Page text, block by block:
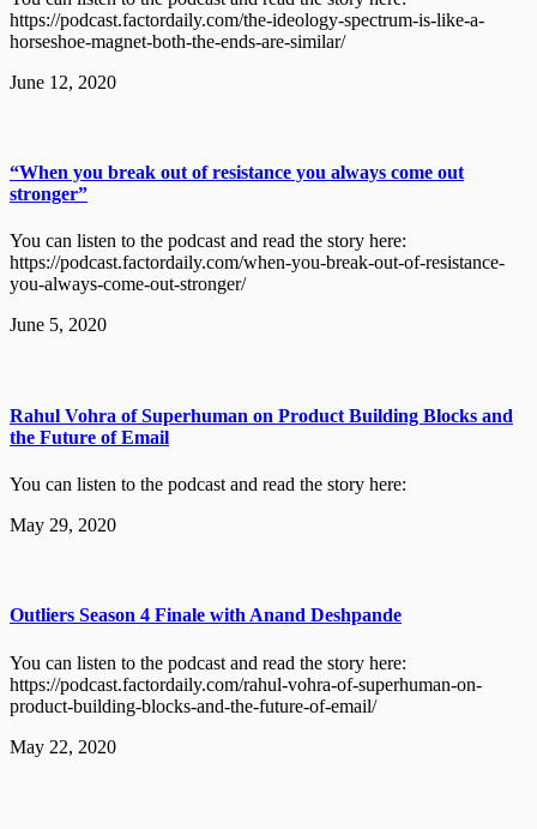
https://podcast.factordaily.com/the-ideology-spectrum-is-like-a-
horseshoe-magnet-both-the-ends-are-similar/
June 12, 2020
“When you break out of resistance you always come out
stronger”
You can listen to the podcast and read the story here:
https://podcast.factordaily.com/when-you-break-out-of-resistance-
you-always-come-out-stronger/
June 5, 2020
Rahul Vohra of Superhuman on Product Building Blocks and
the Future of Email
You can listen to the podcast and read the story here:
May 29, 2020
Outliers Season 4 Finale with Anand Deshpande
You can listen to the podcast and read the story here:
https://podcast.factordaily.com/rahul-vohra-of-superhuman-on-
product-building-blocks-and-the-future-of-email/
May 22, 2020